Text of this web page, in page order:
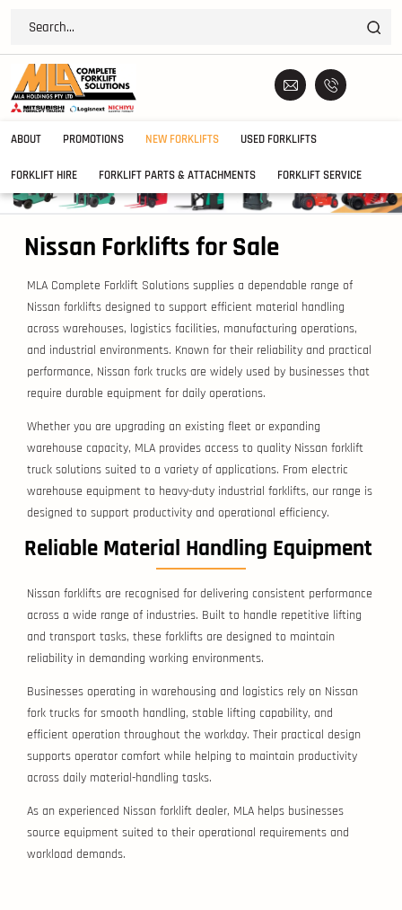
ABOUT PROMOTIONS NEW FORKLIFTS USED FORKLIFTS
FORKLIFT HIRE FORKLIFT PARTS & ATTACHMENTS FORKLIFT SERVICE
Nissan Forklifts for Sale
MLA Complete Forklift Solutions supplies a dependable range of
Nissan forklifts designed to support efficient material handling
across warehouses, logistics facilities, manufacturing operations,
and industrial environments. Known for their reliability and practical
performance, Nissan fork trucks are widely used by businesses that
require durable equipment for daily operations.
Whether you are upgrading an existing fleet or expanding
warehouse capacity, MLA provides access to quality Nissan forklift
truck solutions suited to a variety of applications. From electric
warehouse equipment to heavy-duty industrial forklifts, our range is
designed to support productivity and operational efficiency.
Reliable Material Handling Equipment
Nissan forklifts are recognised for delivering consistent performance
across a wide range of industries. Built to handle repetitive lifting
and transport tasks, these forklifts are designed to maintain
reliability in demanding working environments.
Businesses operating in warehousing and logistics rely on Nissan
fork trucks for smooth handling, stable lifting capability, and
efficient operation throughout the workday. Their practical design
supports operator comfort while helping to maintain productivity
across daily material-handling tasks.
As an experienced Nissan forklift dealer, MLA helps businesses
source equipment suited to their operational requirements and
workload demands.